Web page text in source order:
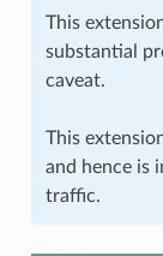
This
substantial
caveat.
This
and hence is
traffic.